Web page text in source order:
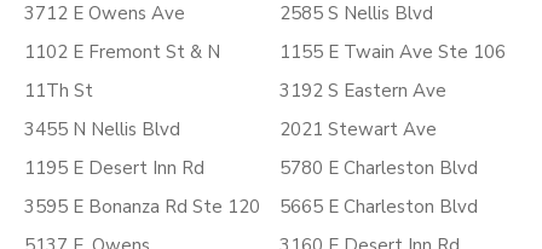
3712 E Owens Ave
1102 E Fremont St & N
11Th St
3455 N Nellis Blvd
1195 E Desert Inn Rd
3595 E Bonanza Rd Ste 120
2585 S Nellis Blvd
1155 E Twain Ave Ste 106
3192 S Eastern Ave
2021 Stewart Ave
5780 E Charleston Blvd
5665 E Charleston Blvd